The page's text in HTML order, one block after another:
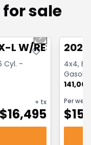
sale
Next slide
L W/RES
Cyl. -
+ tx
$16,495
4x4,
Per week
$